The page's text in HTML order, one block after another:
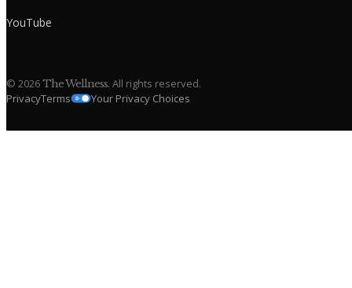
YouTube
© 2026The Wellness. All rights reserved.
PrivacyTerms Your Privacy Choices